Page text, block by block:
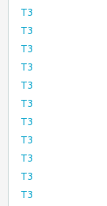
T3
T3
T3
T3
T3
T3
T3
T3
T3
T3
T3